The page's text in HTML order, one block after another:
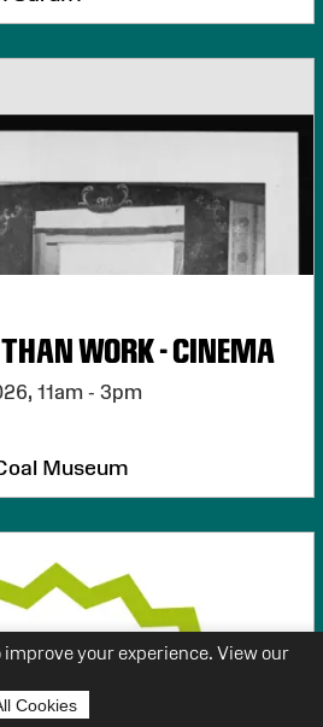
your experience. View our
Cookies
WORK - CINEMA
11am - 3pm
Museum